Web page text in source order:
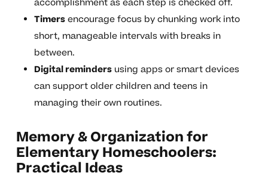
accomplishment as each step is checked off.
Timersencourage focus by chunking work into
short, manageable intervals with breaks in
between.
Digital remindersusing apps or smart devices
can support older children and teens in
managing their own routines.
Memory & Organization for
Elementary Homeschoolers:
Practical Ideas